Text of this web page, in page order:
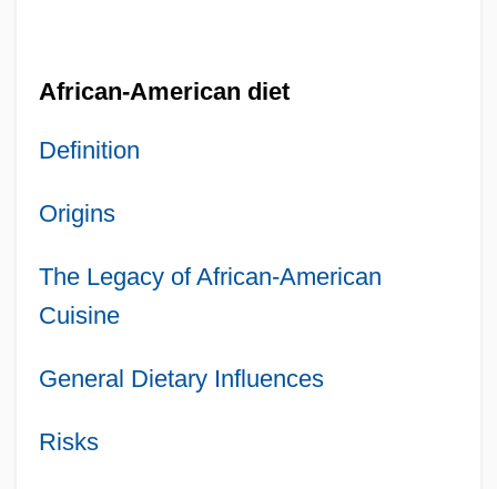
African-American diet
Definition
Origins
The Legacy of African-American
Cuisine
General Dietary Influences
Risks